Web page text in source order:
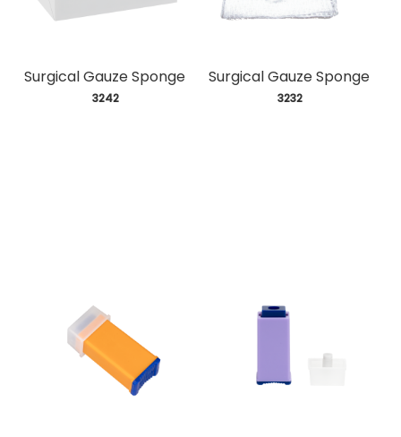
Surgical Gauze Sponge
3242
Surgical Gauze Sponge
3232